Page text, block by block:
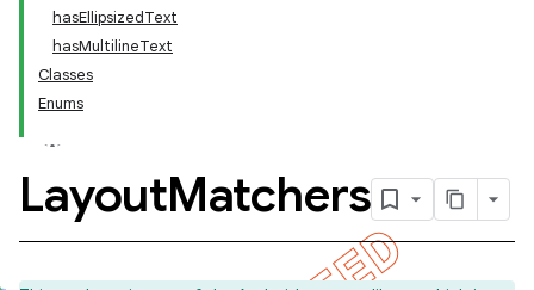
hasEllipsizedText
hasMultilineText
Classes
Enums
LayoutMatchers